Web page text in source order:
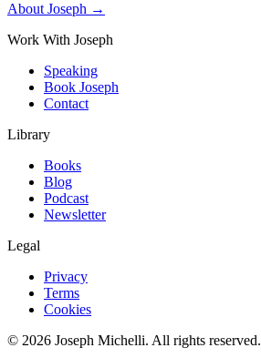
About Joseph →
Work With Joseph
Speaking
Book Joseph
Contact
Library
Books
Blog
Podcast
Newsletter
Legal
Privacy
Terms
Cookies
© 2026 Joseph Michelli. All rights reserved.